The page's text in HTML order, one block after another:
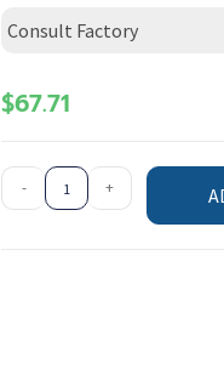
Consult Factory
$67.71
- +